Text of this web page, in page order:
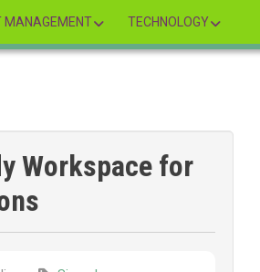
MANAGEMENT TECHNOLOGY
Workspace for